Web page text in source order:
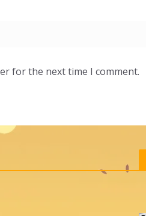
for the next time I comment.